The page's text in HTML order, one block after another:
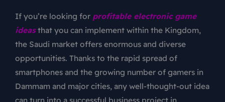
If you’re looking for profitable electronic game
ideasthat you can implement within the Kingdom,
the Saudi market offers enormous and diverse
opportunities. Thanks to the rapid spread of
smartphones and the growing number of gamers in
Dammam and major cities, any well-thought-out idea